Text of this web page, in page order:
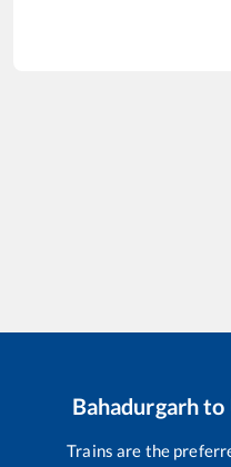
Bahadurgarhto
Trains are the